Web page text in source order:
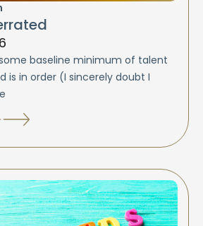
baseline minimum of talent
is in order (I sincerely doubt I